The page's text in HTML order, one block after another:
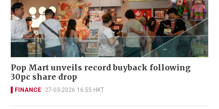
Pop Mart unveils record buyback following
30pc share drop
FINANCE 27-03-2026 16:55 HKT